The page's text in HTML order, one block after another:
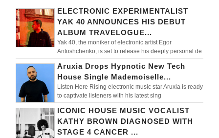
ELECTRONIC EXPERIMENTALIST
YAK 40 ANNOUNCES HIS DEBUT
ALBUM TRAVELOGUE...
Yak 40, the moniker of electronic artist Egor
Antoshchenko, is set to release his deeply personal de
Aruxia Drops Hypnotic New Tech
House Single Mademoiselle...
Listen Here Rising electronic music star Aruxia is ready
to captivate listeners with his latest sing
ICONIC HOUSE MUSIC VOCALIST
KATHY BROWN DIAGNOSED WITH
STAGE 4 CANCER ...